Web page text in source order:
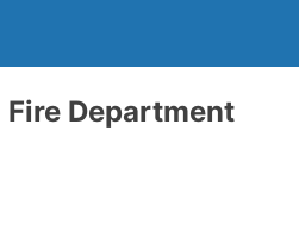
Fire Department